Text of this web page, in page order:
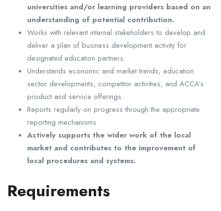
universities and/or learning providers based on an
understanding of potential contribution.
Works with relevant internal stakeholders to develop and
deliver a plan of business development activity for
designated education partners.
Understands economic and market trends, education
sector developments, competitor activities, and ACCA’s
product and service offerings.
Reports regularly on progress through the appropriate
reporting mechanisms
Actively supports the wider work of the local
market and contributes to the improvement of
local procedures and systems.
Requirements